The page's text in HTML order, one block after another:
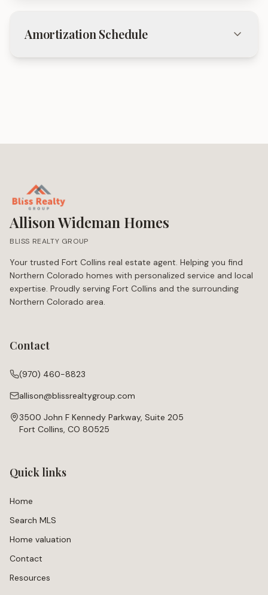
Amortization Schedule
Allison Wideman Homes
BLISS REALTY GROUP
Your trusted Fort Collins real estate agent. Helping you find
Northern Colorado homes with personalized service and local
expertise. Proudly serving Fort Collins and the surrounding
Northern Colorado area.
Contact
(970) 460-8823
allison@blissrealtygroup.com
3500 John F Kennedy Parkway, Suite 205
Fort Collins, CO 80525
Quick links
Home
Search MLS
Home valuation
Contact
Resources